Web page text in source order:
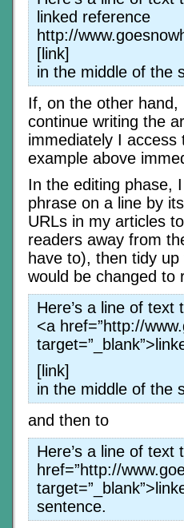
linked reference
http://
[link]
in the middle of the
If, on the other
continue writing the
immediately I access
example above
In the editing phase,
phrase on a line by
URLs in my articles
readers away from
have to), then tidy
would be changed to
Here’s a line of
<a href=”http://
[link]
in the middle of the
and then to
Here’s a line of
href=”http://
sentence.